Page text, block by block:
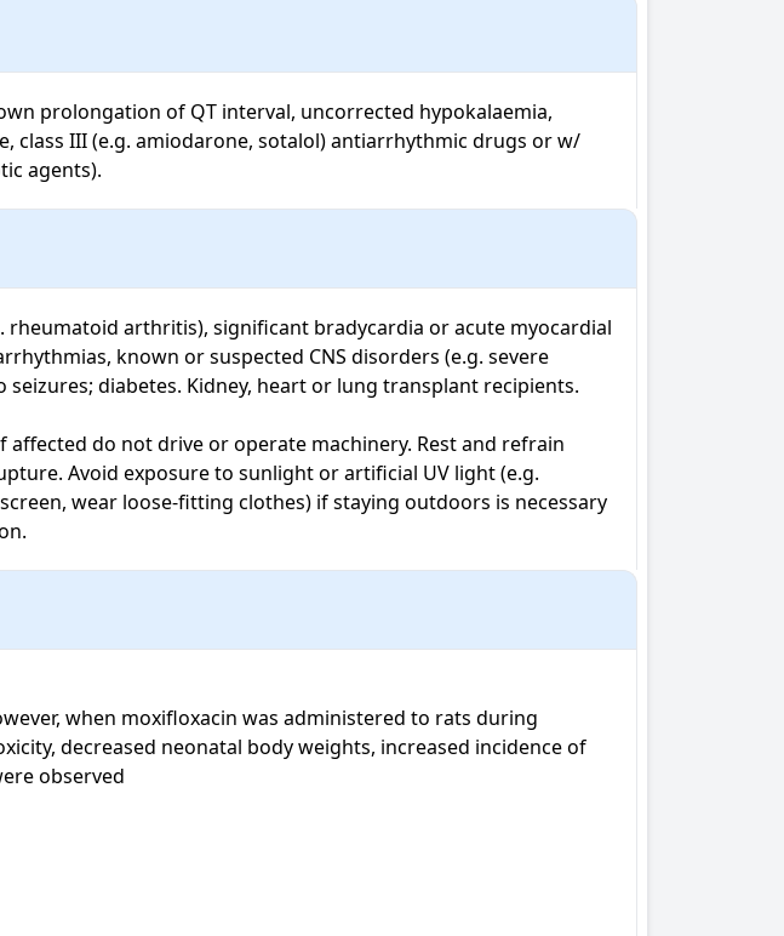
prolongation of QT interval, uncorrected hypokalaemia,
class III (e.g. amiodarone, sotalol) antiarrhythmic drugs or w/
agents).
arthritis), significant bradycardia or acute myocardial
known or suspected CNS disorders (e.g. severe
diabetes. Kidney, heart or lung transplant recipients.
do not drive or operate machinery. Rest and refrain
Avoid exposure to sunlight or artificial UV light (e.g.
wear loose-fitting clothes) if staying outdoors is necessary
when moxifloxacin was administered to rats during
decreased neonatal body weights, increased incidence of
observed